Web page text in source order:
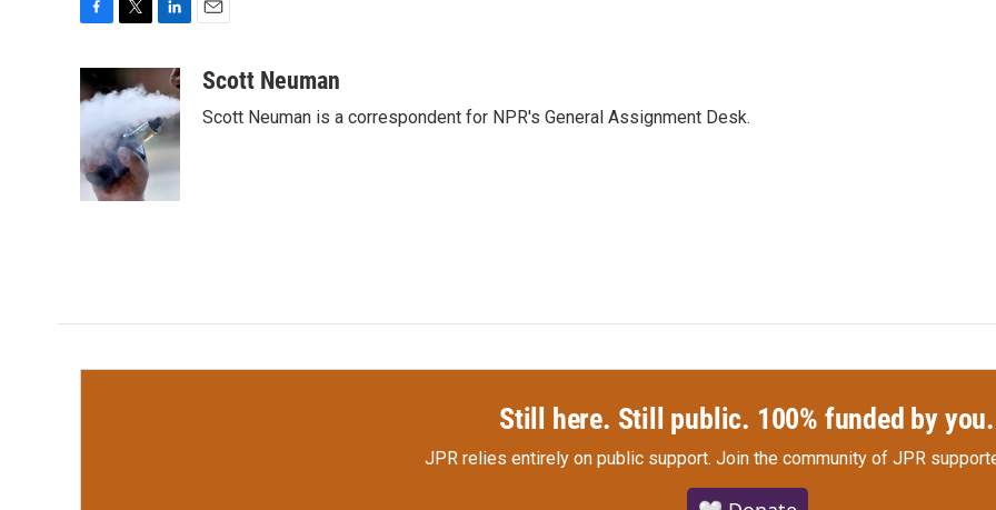
c
e
o
o
k
t
t
e
r
k
e
d
aScott Neuman
Scott Neuman is a correspondent for NPR's General Assignment Desk.
Still here. Still public. 100% funded by you.
JPR relies entirely on public support. Join the community of JPR